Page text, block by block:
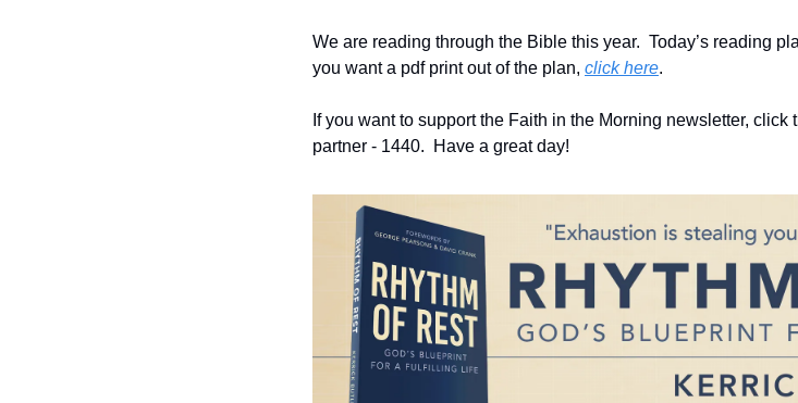
We are reading through the Bible this year.  Today’s reading
you want a pdf print out of the plan, click here.
If you want to support the Faith in the Morning newsletter,
partner - 1440.  Have a great day!